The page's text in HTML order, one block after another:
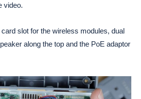
video.
slot for the wireless modules, dual
along the top and the PoE adaptor